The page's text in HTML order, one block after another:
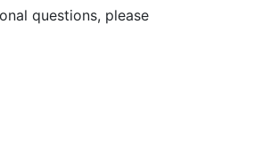
questions, please